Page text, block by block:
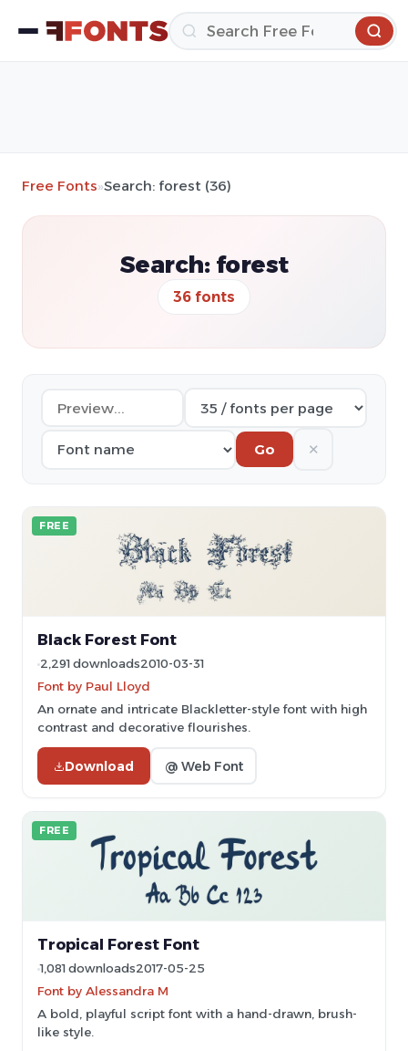
Free Fonts»Search: forest (36)
Search: forest
36 fonts
Go ✕
FREE
Black Forest Font
2,291 downloads2010-03-31
Font by Paul Lloyd
An ornate and intricate Blackletter-style font with high
contrast and decorative flourishes.
Download @ Web Font
FREE
Tropical Forest Font
1,081 downloads2017-05-25
Font by Alessandra M
A bold, playful script font with a hand-drawn, brush-
like style.